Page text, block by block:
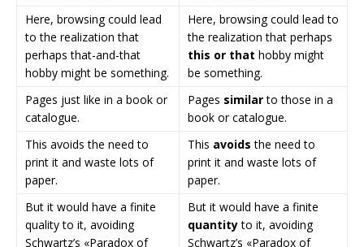
Here, browsing could lead
to the realization that
perhaps that-and-that
hobby might be something.
Here, browsing could lead to
the realization that perhaps
this or that hobby might
be something.
Pages just like in a book or
catalogue.
Pages similarto those in a
book or catalogue.
This avoids the need to
print it and waste lots of
paper.
This avoids the need to
print it and waste lots of
paper.
But it would have a finite
quality to it, avoiding
Schwartz’s «Paradox of
But it would have a finite
quantityto it, avoiding
Schwartz’s «Paradox of